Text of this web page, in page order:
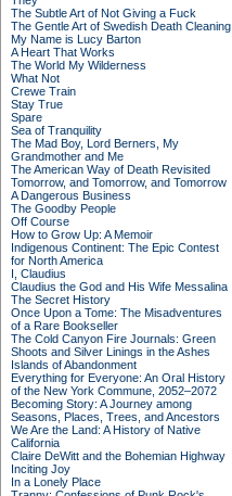
The Subtle Art of Not Giving a Fuck
The Gentle Art of Swedish Death Cleaning
My Name is Lucy Barton
A Heart That Works
The World My Wilderness
What Not
Crewe Train
Stay True
Spare
Sea of Tranquility
The Mad Boy, Lord Berners, My
Grandmother and Me
The American Way of Death Revisited
Tomorrow, and Tomorrow, and Tomorrow
A Dangerous Business
The Goodby People
Off Course
How to Grow Up: A Memoir
Indigenous Continent: The Epic Contest
for North America
I, Claudius
Claudius the God and His Wife Messalina
The Secret History
Once Upon a Tome: The Misadventures
of a Rare Bookseller
The Cold Canyon Fire Journals: Green
Shoots and Silver Linings in the Ashes
Islands of Abandonment
Everything for Everyone: An Oral History
of the New York Commune, 2052–2072
Becoming Story: A Journey among
Seasons, Places, Trees, and Ancestors
We Are the Land: A History of Native
California
Claire DeWitt and the Bohemian Highway
Inciting Joy
In a Lonely Place